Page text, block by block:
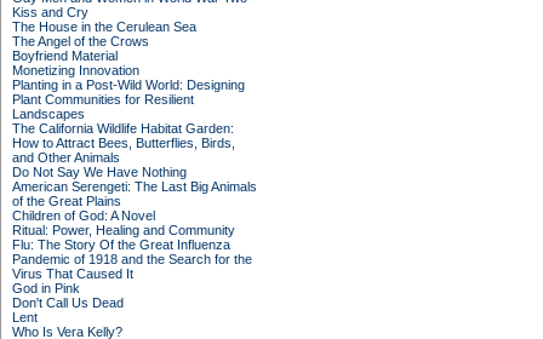
Kiss and Cry
The House in the Cerulean Sea
The Angel of the Crows
Boyfriend Material
Monetizing Innovation
Planting in a Post-Wild World: Designing
Plant Communities for Resilient
Landscapes
The California Wildlife Habitat Garden:
How to Attract Bees, Butterflies, Birds,
and Other Animals
Do Not Say We Have Nothing
American Serengeti: The Last Big Animals
of the Great Plains
Children of God: A Novel
Ritual: Power, Healing and Community
Flu: The Story Of the Great Influenza
Pandemic of 1918 and the Search for the
Virus That Caused It
God in Pink
Don't Call Us Dead
Lent
Who Is Vera Kelly?